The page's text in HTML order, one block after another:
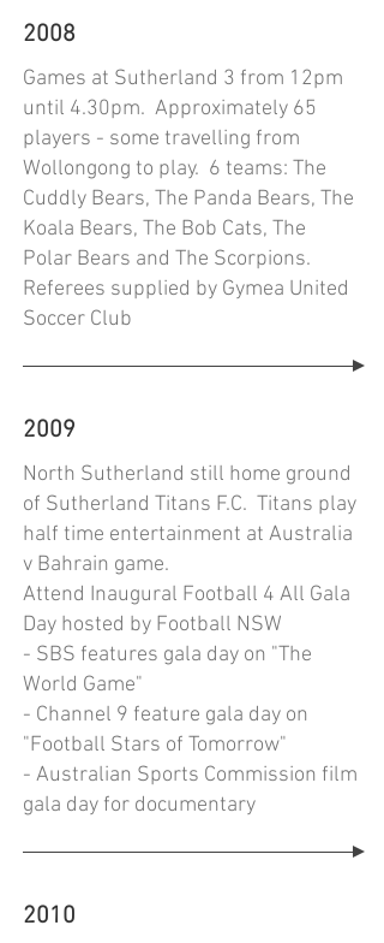
2008
Games at Sutherland 3 from 12pm
until 4.30pm. Approximately 65
players - some travelling from
Wollongong to play. 6 teams: The
Cuddly Bears, The Panda Bears, The
Koala Bears, The Bob Cats, The
Polar Bears and The Scorpions.
Referees supplied by Gymea United
Soccer Club
2009
North Sutherland still home ground
of Sutherland Titans F.C. Titans play
half time entertainment at Australia
v Bahrain game.
Attend Inaugural Football 4 All Gala
Day hosted by Football NSW
- SBS features gala day on "The
World Game"
- Channel 9 feature gala day on
"Football Stars of Tomorrow"
- Australian Sports Commission film
gala day for documentary
2010